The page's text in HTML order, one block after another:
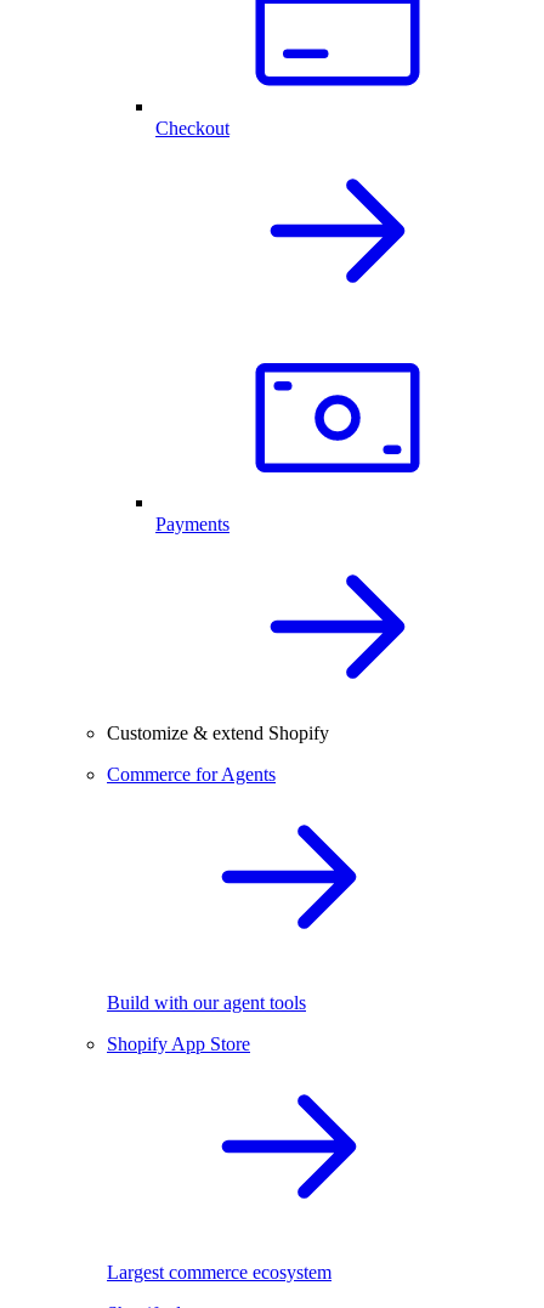
Checkout
Payments
Customize & extend Shopify
Commerce for Agents
Build with our agent tools
Shopify App Store
Largest commerce ecosystem